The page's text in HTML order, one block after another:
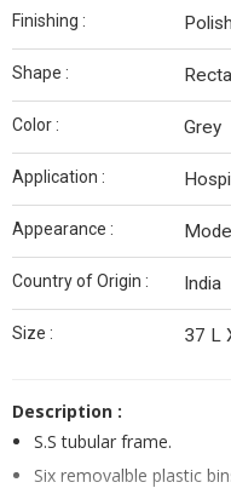
Finishing :
Shape :
Color : Grey
Application :
Appearance :
Country of Origin : India
Size : 37 L
Description :
S.S tubular frame.
Six removalble plastic